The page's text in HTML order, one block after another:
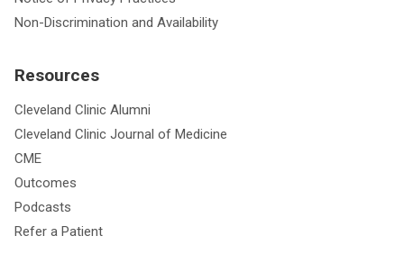
Non-Discrimination and Availability
Resources
Cleveland Clinic Alumni
Cleveland Clinic Journal of Medicine
CME
Outcomes
Podcasts
Refer a Patient